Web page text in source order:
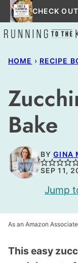
Skip
to
content
CHECK
HOME › RECIPE
Bake
BYGINA
SEP 11,
Jump
As an Amazon
This easy